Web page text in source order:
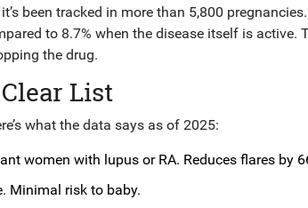
been tracked in more than 5,800
to 8.7% when the disease itself is active.
the drug.
List
what the data says as of 2025:
women with lupus or RA. Reduces flares by
Minimal risk to baby.